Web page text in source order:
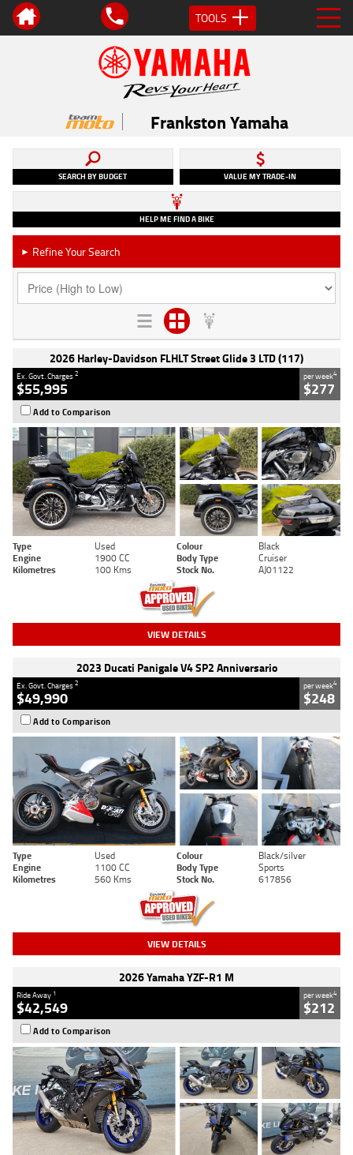
TOOLS
Frankston Yamaha
SEARCH BY BUDGET VALUE MY TRADE-IN
HELP ME FIND A BIKE
► Refine Your Search
2026 Harley-Davidson FLHLT Street Glide 3 LTD (117)
Ex. Govt. Charges2
$55,995
per week4
$277
Add to Comparison
Type Used Colour
Black
Engine
1900 CC Body Type
Cruiser
Kilometres
100 Kms Stock No. AJ01122
VIEW DETAILS
2023 Ducati Panigale V4 SP2 Anniversario
Ex. Govt. Charges2
$49,990
per week4
$248
Add to Comparison
Type Used Colour
Black/silver
Engine
1100 CC Body Type
Sports
Kilometres
560 Kms Stock No. 617856
VIEW DETAILS
2026 Yamaha YZF-R1 M
Ride Away 1
$42,549
per week4
$212
Add to Comparison